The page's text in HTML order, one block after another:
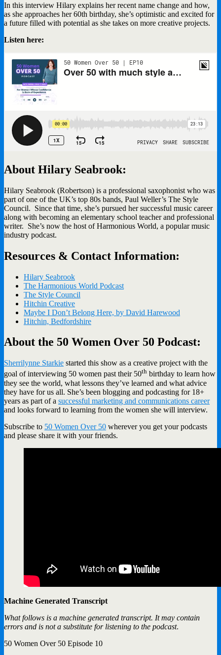
In this interview Hilary explains her recent name change and how,
as she approaches her 60th birthday, she’s optimistic and excited for
a future filled with potential as she takes on more creative projects.
Listen here:
About Hilary Seabrook:
Hilary Seabrook (Robertson) is a professional saxophonist who was
part of one of the UK’s top 80s bands, Paul Weller’s The Style
Council. Since that time, she’s pursued her successful music career
along with becoming an elementary school teacher and professional
writer. She’s now the host of Harmonious World, a popular music
industry podcast.
Resources & Contact Information:
Hilary Seabrook
The Harmonious World Podcast
The Style Council
Hitchin Creative
Maybe I Don’t Belong Here, by David Harewood
Hitchin, Bedfordshire
About the 50 Women Over 50 Podcast:
Sherrilynne Starkie started this show as a creative project with the
goal of interviewing 50 women past their 50th birthday to learn how
they see the world, what lessons they’ve learned and what advice
they have for us all. She’s been blogging and podcasting for 18+
years as part of a successful marketing and communications career
and looks forward to learning from the women she will interview.
Subscribe to 50 Women Over 50 wherever you get your podcasts
and please share it with your friends.
Machine Generated Transcript
What follows is a machine generated transcript. It may contain
errors and is not a substitute for listening to the podcast.
50 Women Over 50 Episode 10